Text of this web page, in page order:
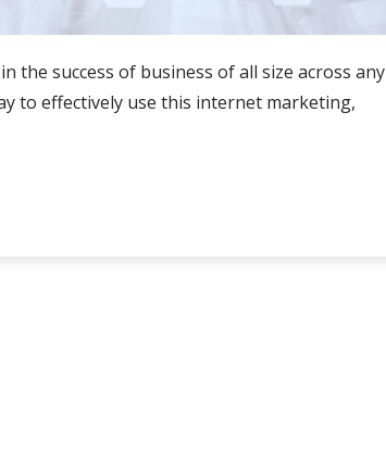
the success of business of all size across any
to effectively use this internet marketing,